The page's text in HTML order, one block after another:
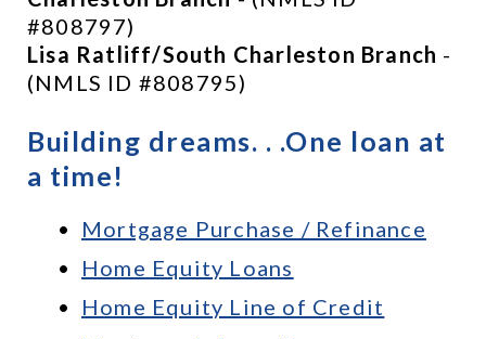
#808797)
Lisa Ratliff/South Charleston Branch -
(NMLS ID #808795)
Building dreams. . .One loan at
a time!
Mortgage Purchase / Refinance
Home Equity Loans
Home Equity Line of Credit